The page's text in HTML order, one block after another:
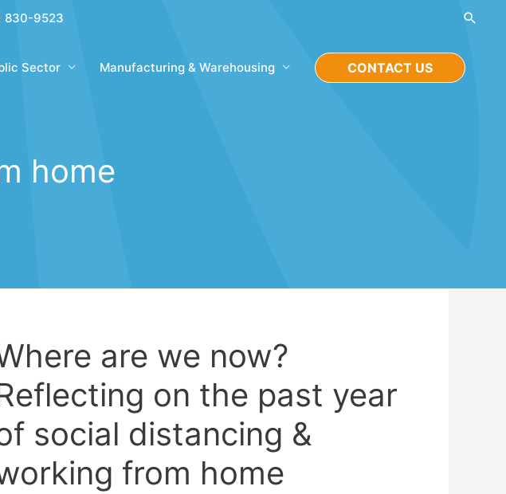
830-9523
Sector Manufacturing & Warehousing CONTACT US
home
are we now?
on the past year
social distancing &
from home